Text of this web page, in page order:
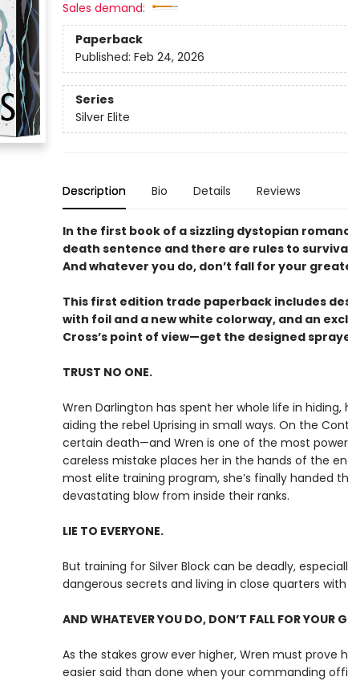
Sales demand:
Paperback
Published: Feb 24, 2026
Series
Silver Elite
Description Bio Details Reviews
In the first book of a sizzling dystopian
death sentence and there are rules to
And whatever you do, don’t fall for your
This first edition trade paperback includes
with foil and a new white colorway, and an
Cross’s point of view—get the designed
TRUST NO ONE.
Wren Darlington has spent her whole life in
aiding the rebel Uprising in small ways. On the
certain death—and Wren is one of the most
careless mistake places her in the hands of the
most elite training program, she’s finally handed
devastating blow from inside their ranks.
LIE TO EVERYONE.
But training for Silver Block can be deadly,
dangerous secrets and living in close quarters
AND WHATEVER YOU DO, DON’T FALL FOR YOUR
As the stakes grow ever higher, Wren must prove
easier said than done when your commanding